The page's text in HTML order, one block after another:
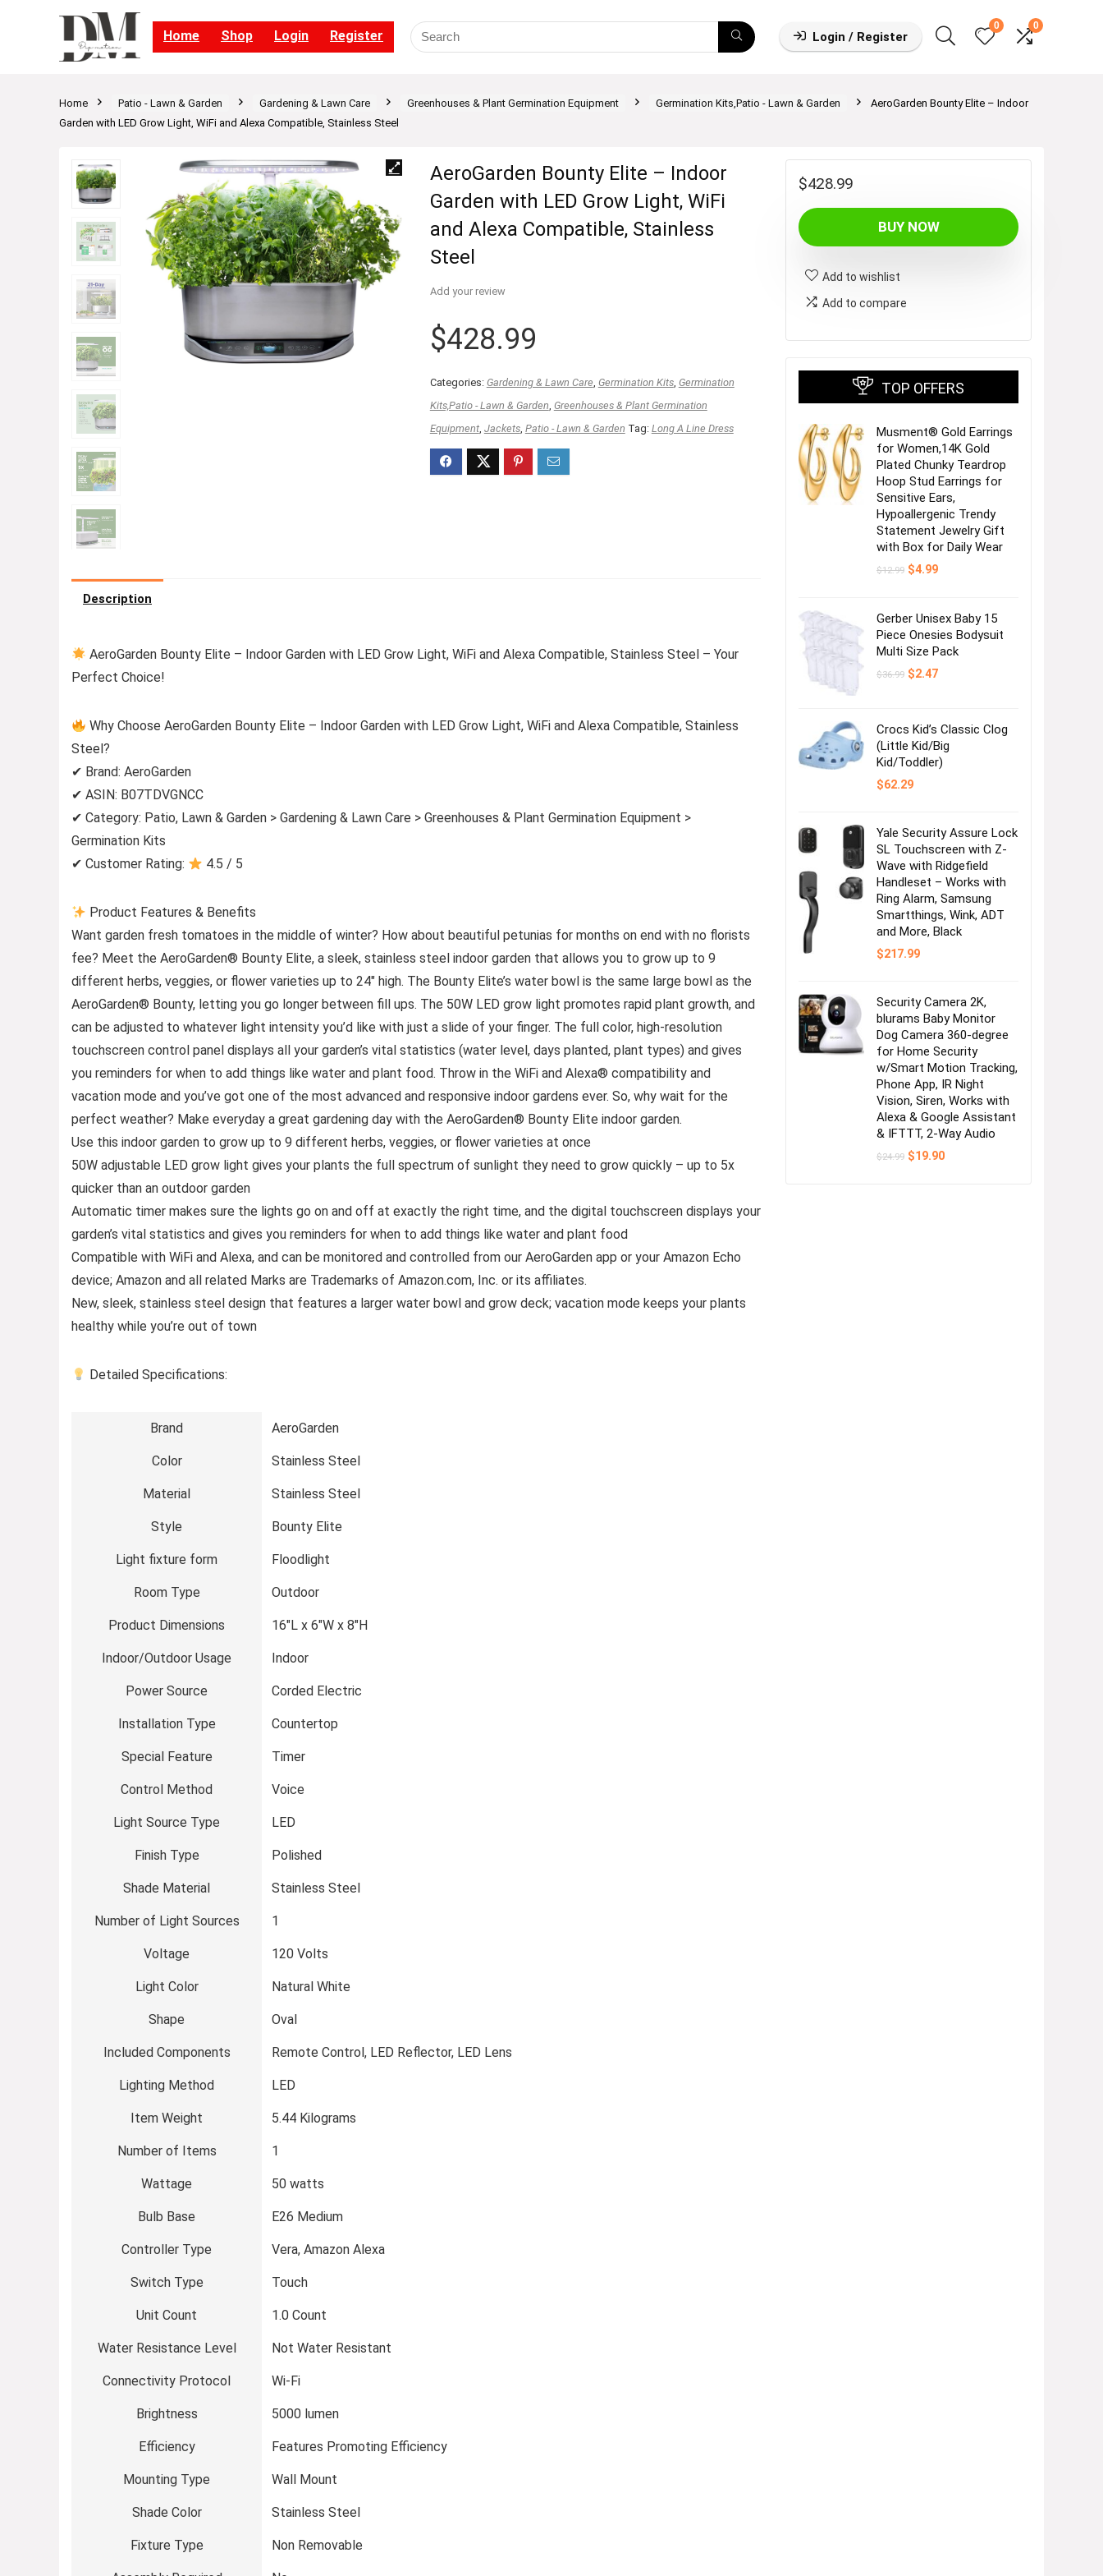
Home Shop Login Register Login / Register
0 0
Home Patio - Lawn & Garden Gardening & Lawn Care Greenhouses & Plant Germination Equipment Germination Kits,Patio - Lawn & Garden
AeroGarden Bounty Elite – Indoor
Garden with LED Grow Light, WiFi and Alexa Compatible, Stainless Steel
AeroGarden Bounty Elite – Indoor
Garden with LED Grow Light, WiFi
and Alexa Compatible, Stainless
Steel
Add your review
$428.99
Categories: Gardening & Lawn Care Germination Kits, Germination
Kits,Patio - Lawn & Garden Greenhouses & Plant Germination
Equipment, Jackets, Patio - Lawn & Garden Tag: Long A Line Dress
Description
AeroGarden Bounty Elite – Indoor Garden with LED Grow Light, WiFi and Alexa Compatible, Stainless Steel – Your
Perfect Choice!
Why Choose AeroGarden Bounty Elite – Indoor Garden with LED Grow Light, WiFi and Alexa Compatible, Stainless
Steel?
✔ Brand: AeroGarden
✔ ASIN: B07TDVGNCC
✔ Category: Patio, Lawn & Garden > Gardening & Lawn Care > Greenhouses & Plant Germination Equipment >
Germination Kits
✔ Customer Rating:
4.5 / 5
Product Features & Benefits
Want garden fresh tomatoes in the middle of winter? How about beautiful petunias for months on end with no florists
fee? Meet the AeroGarden® Bounty Elite, a sleek, stainless steel indoor garden that allows you to grow up to 9
different herbs, veggies, or flower varieties up to 24″ high. The Bounty Elite’s water bowl is the same large bowl as the
AeroGarden® Bounty, letting you go longer between fill ups. The 50W LED grow light promotes rapid plant growth, and
can be adjusted to whatever light intensity you’d like with just a slide of your finger. The full color, high-resolution
touchscreen control panel displays all your garden’s vital statistics (water level, days planted, plant types) and gives
you reminders for when to add things like water and plant food. Throw in the WiFi and Alexa® compatibility and
vacation mode and you’ve got one of the most advanced and responsive indoor gardens ever. So, why wait for the
perfect weather? Make everyday a great gardening day with the AeroGarden® Bounty Elite indoor garden.
Use this indoor garden to grow up to 9 different herbs, veggies, or flower varieties at once
50W adjustable LED grow light gives your plants the full spectrum of sunlight they need to grow quickly – up to 5x
quicker than an outdoor garden
Automatic timer makes sure the lights go on and off at exactly the right time, and the digital touchscreen displays your
garden’s vital statistics and gives you reminders for when to add things like water and plant food
Compatible with WiFi and Alexa, and can be monitored and controlled from our AeroGarden app or your Amazon Echo
device; Amazon and all related Marks are Trademarks of Amazon.com, Inc. or its affiliates.
New, sleek, stainless steel design that features a larger water bowl and grow deck; vacation mode keeps your plants
healthy while you’re out of town
Detailed Specifications:
Brand AeroGarden
Color Stainless Steel
Material Stainless Steel
Style Bounty Elite
Light fixture form Floodlight
Room Type Outdoor
Product Dimensions 16″L x 6″W x 8″H
Indoor/Outdoor Usage Indoor
Power Source Corded Electric
Installation Type Countertop
Special Feature Timer
Control Method Voice
Light Source Type LED
Finish Type Polished
Shade Material Stainless Steel
Number of Light Sources 1
Voltage 120 Volts
Light Color Natural White
Shape Oval
Included Components Remote Control, LED Reflector, LED Lens
Lighting Method LED
Item Weight 5.44 Kilograms
Number of Items 1
Wattage 50 watts
Bulb Base E26 Medium
Controller Type Vera, Amazon Alexa
Switch Type Touch
Unit Count 1.0 Count
Water Resistance Level Not Water Resistant
Connectivity Protocol Wi-Fi
Brightness 5000 lumen
Efficiency Features Promoting Efficiency
Mounting Type Wall Mount
Shade Color Stainless Steel
Fixture Type Non Removable
$428.99
BUY NOW
Add to wishlist
Add to compare
TOP OFFERS
Musment® Gold Earrings
for Women,14K Gold
Plated Chunky Teardrop
Hoop Stud Earrings for
Sensitive Ears,
Hypoallergenic Trendy
Statement Jewelry Gift
with Box for Daily Wear
$12.99 Original
$4.99Current
Gerber Unisex Baby 15
Piece Onesies Bodysuit
Multi Size Pack
$36.99 Original
$2.47Current
Crocs Kid’s Classic Clog
(Little Kid/Big
Kid/Toddler)
$62.29
Yale Security Assure Lock
SL Touchscreen with Z-
Wave with Ridgefield
Handleset – Works with
Ring Alarm, Samsung
Smartthings, Wink, ADT
and More, Black
$217.99
Security Camera 2K,
blurams Baby Monitor
Dog Camera 360-degree
for Home Security
w/Smart Motion Tracking,
Phone App, IR Night
Vision, Siren, Works with
Alexa & Google Assistant
& IFTTT, 2-Way Audio
$24.99 Original
$19.90Current